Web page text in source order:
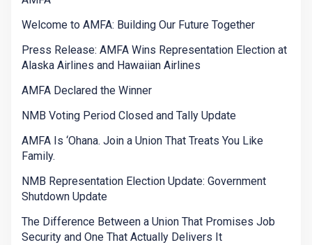
Welcome to AMFA: Building Our Future Together
Press Release: AMFA Wins Representation Election at
Alaska Airlines and Hawaiian Airlines
AMFA Declared the Winner
NMB Voting Period Closed and Tally Update
AMFA Is ‘Ohana. Join a Union That Treats You Like
Family.
NMB Representation Election Update: Government
Shutdown Update
The Difference Between a Union That Promises Job
Security and One That Actually Delivers It